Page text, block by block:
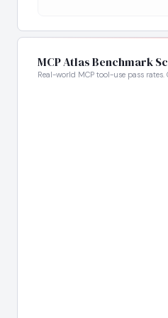
MCP Atlas Benchmark
Real-world MCP tool-use pass rates.